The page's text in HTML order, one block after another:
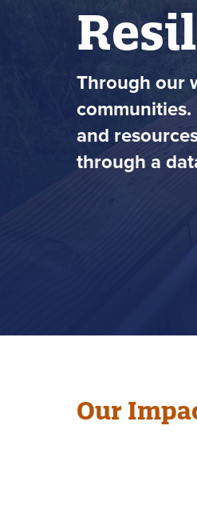
Through our
and
through a
Our